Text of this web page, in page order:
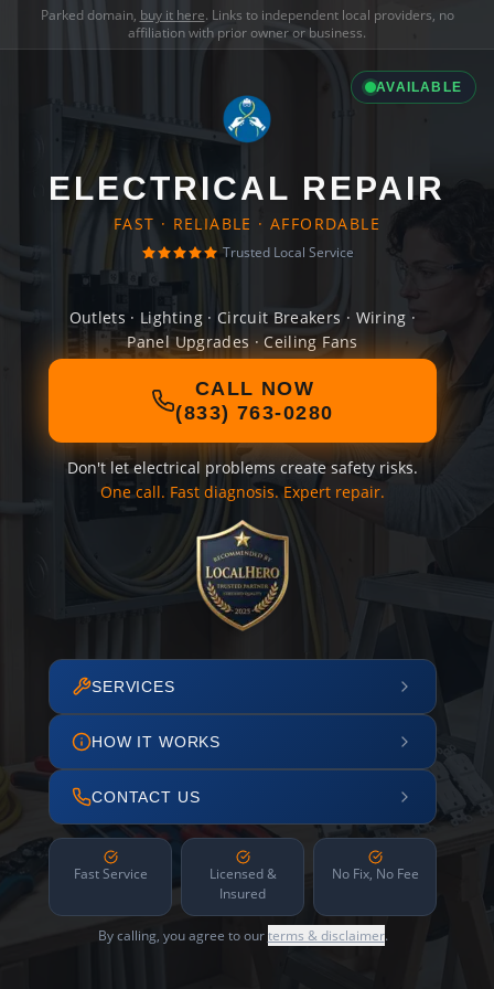
Parked domain, buy it here. Links to independent local providers, no
affiliation with prior owner or business.
AVAILABLE
ELECTRICAL REPAIR
FAST · RELIABLE · AFFORDABLE
Trusted Local Service
Outlets · Lighting · Circuit Breakers · Wiring ·
Panel Upgrades · Ceiling Fans
CALL NOW
(833) 763-0280
Don't let electrical problems create safety risks.
One call. Fast diagnosis. Expert repair.
SERVICES
HOW IT WORKS
CONTACT US
Fast Service
Licensed &
Insured
No Fix, No Fee
By calling, you agree to ourterms & disclaimer.